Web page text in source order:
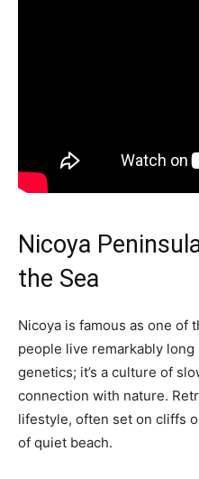
Nicoya
the Sea
Nicoya is famous as one of
people live remarkably long
genetics; it’s a culture of
connection with nature.
lifestyle, often set on cliffs
of quiet beach.